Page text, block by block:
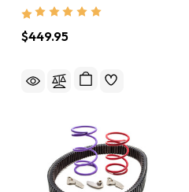
Turbo S With 33-35 Inch
Tires
$449.95